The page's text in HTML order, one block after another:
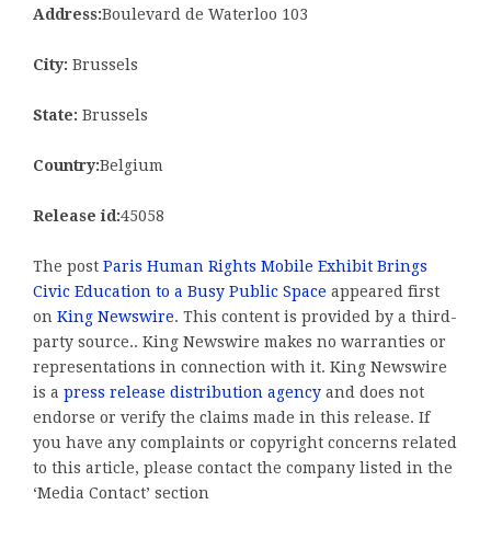
Address:Boulevard de Waterloo 103
City: Brussels
State: Brussels
Country:Belgium
Release id:45058
The post Paris Human Rights Mobile Exhibit Brings
Civic Education to a Busy Public Space appeared first
on King Newswire. This content is provided by a third-
party source.. King Newswire makes no warranties or
representations in connection with it. King Newswire
is a press release distribution agency and does not
endorse or verify the claims made in this release. If
you have any complaints or copyright concerns related
to this article, please contact the company listed in the
‘Media Contact’ section